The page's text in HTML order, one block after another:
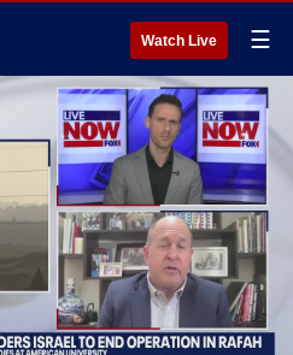
Watch Live ☰